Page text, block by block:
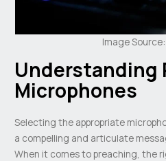
Image Source:
Understanding
Microphones
Selecting the appropriate
a compelling and articulate
When it comes to preaching, the